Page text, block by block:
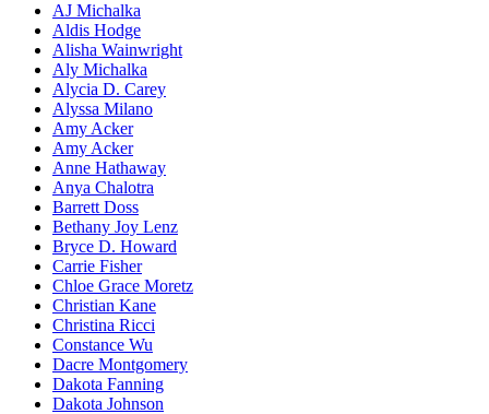
AJ Michalka
Aldis Hodge
Alisha Wainwright
Aly Michalka
Alycia D. Carey
Alyssa Milano
Amy Acker
Amy Acker
Anne Hathaway
Anya Chalotra
Barrett Doss
Bethany Joy Lenz
Bryce D. Howard
Carrie Fisher
Chloe Grace Moretz
Christian Kane
Christina Ricci
Constance Wu
Dacre Montgomery
Dakota Fanning
Dakota Johnson